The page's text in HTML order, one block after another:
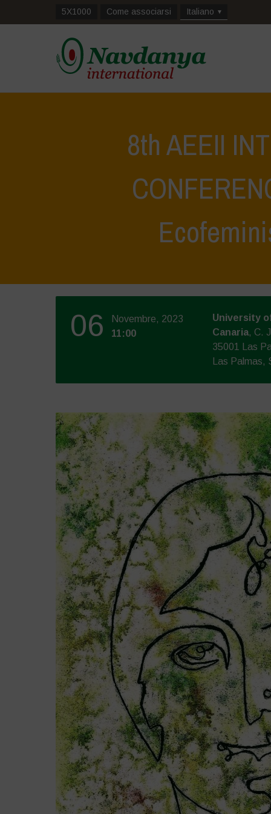
5X1000 Come associarsi Italiano
8th AEEII
06
Novembre, 2023
11:00
University
Canaria, C.
35001 Las
Las Palmas,